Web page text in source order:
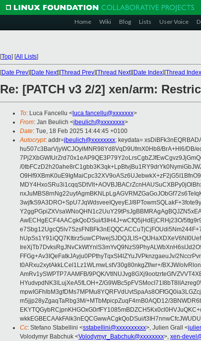
Home Wiki Blog Lists User Voice
[Top] [All Lists]
[Date Prev][Date Next][Thread Prev][Thread Next][Date Index][Thread Index
Re: [PATCH v3 2/2] xen/arm:
To: Luca Fancellu < luca.fancellu@xxxxxxx>
From: Jan Beulich <jbeulich@xxxxxxxx>
Date: Tue, 18 Feb 2025 14:44:45 +0100
Autocrypt: addr=jbeulich@xxxxxxxx; keydata=
hu507c3BarVjyWCJOylMNR98Yd8VqD9UfmX0Hb8/BrA+Hl6/DB/
/
3wjfkS9A3DRO+SpU7JqWdsveeIQyeyEJ/
AwECHgECF4AACgkQoDSui/t3IH4J+wCfQ5jHdEjCRHj23O/
FFGg+Av3IQeFatkJAyju0PPthyTqxSI4lZYuJVPknzgaeuJv/
t0ARxu2xytAkkLCel1Lz1WLmwLstV30g80nkgZf/wr+/BXJW/
AmRv1ySWPTP7AAMFB/9PQK/
HYudvpdNK3lLujXeA5fLOH+Z/
m5jjp28yZgaqTaRbg3M/+MTbMpicpZuqF4rnB0AQD12/
wkkEGBECAAkFAlk3nEQCGwwACgkQoDSui/
Cc: Stefano Stabellini <sstabellini@xxxxxxxxxx>, Julien Grall <
Volodymyr Babchuk <Volodymyr_Babchuk@xxxxxxxx>, xen-